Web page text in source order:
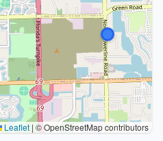
Leaflet | © OpenStreetMap contributors